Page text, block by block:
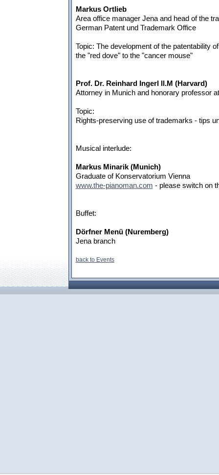
Markus Ortlieb
Area office manager Jena and head of the
German Patent und Trademark Office
Topic: The development of the patentability
the "red dove" to the "cancer mouse"
Prof. Dr. Reinhard Ingerl ll.M (Harvard)
Attorney in Munich and honorary professor
Topic:
Rights-preserving use of trademarks - tips
Musical interlude:
Markus Minarik (Munich)
Graduate of Konservatorium Vienna
www.the-pianoman.com - please switch on
Buffet:
Dörfner Menü (Nuremberg)
Jena branch
back to Events